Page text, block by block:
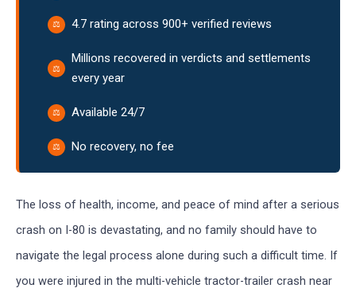
4.7 rating across 900+ verified reviews
Millions recovered in verdicts and settlements
every year
Available 24/7
No recovery, no fee
The loss of health, income, and peace of mind after a serious
crash on I-80 is devastating, and no family should have to
navigate the legal process alone during such a difficult time. If
you were injured in the multi-vehicle tractor-trailer crash near